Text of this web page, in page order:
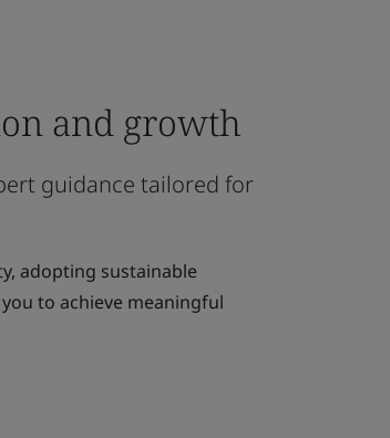
and growth
guidance tailored for
adopting sustainable
to achieve meaningful